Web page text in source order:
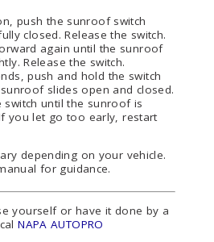
push the sunroof switch
closed. Release the switch.
again until the sunroof
Release the switch.
push and hold the switch
slides open and closed.
switch until the sunroof is
you let go too early, restart
depending on your vehicle.
for guidance.
yourself or have it done by a
NAPA AUTOPRO